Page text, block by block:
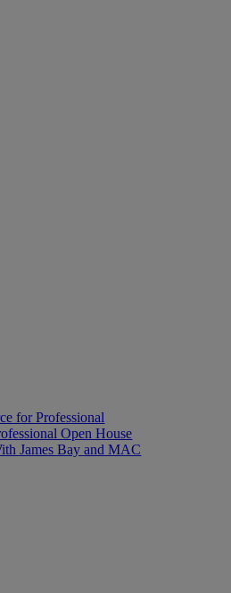
for Professional
Open House
James Bay and MAC